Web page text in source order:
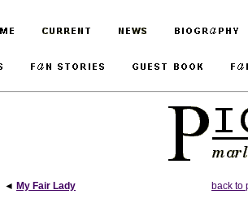
◄ My Fair Lady back to